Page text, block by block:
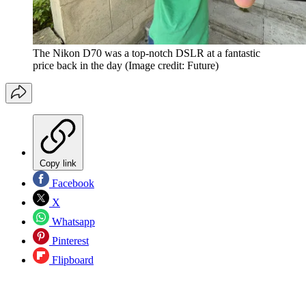
The Nikon D70 was a top-notch DSLR at a fantastic
price back in the day (Image credit: Future)
Copy link
Facebook
X
Whatsapp
Pinterest
Flipboard